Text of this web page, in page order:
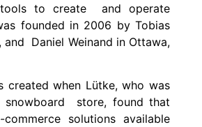
tools to create and operate
founded in 2006 by Tobias
and Daniel Weinand in Ottawa,
created when Lütke, who was
snowboard store, found that
solutions available